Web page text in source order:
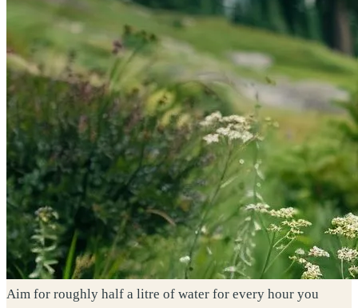
Aim for roughly half a litre of water for every hour you